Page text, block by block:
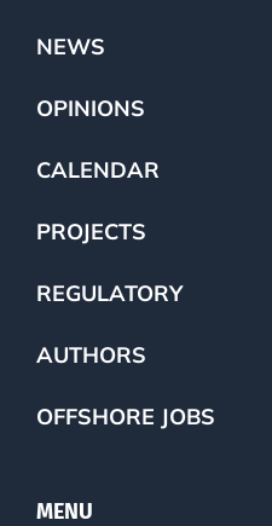
NEWS
OPINIONS
CALENDAR
PROJECTS
REGULATORY
AUTHORS
OFFSHORE JOBS
MENU